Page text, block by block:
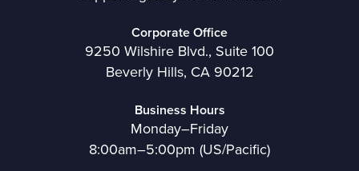
Corporate Office
9250 Wilshire Blvd., Suite 100
Beverly Hills, CA 90212
Business Hours
Monday–Friday
8:00am–5:00pm (US/Pacific)